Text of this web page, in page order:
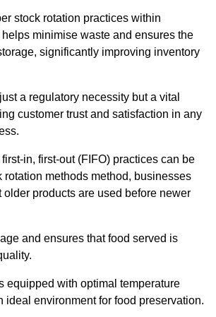
stock rotation practices within
minimise waste and ensures the
significantly improving inventory
a regulatory necessity but a vital
customer trust and satisfaction in any
in, first-out (FIFO) practices can be
rotation methods method, businesses
older products are used before newer
and ensures that food served is
equipped with optimal temperature
ideal environment for food preservation.